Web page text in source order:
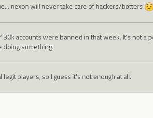
nexon will never take care of hackers/botters
30k accounts were banned in that week. It's not a
doing something.
players, so I guess it's not enough at all.